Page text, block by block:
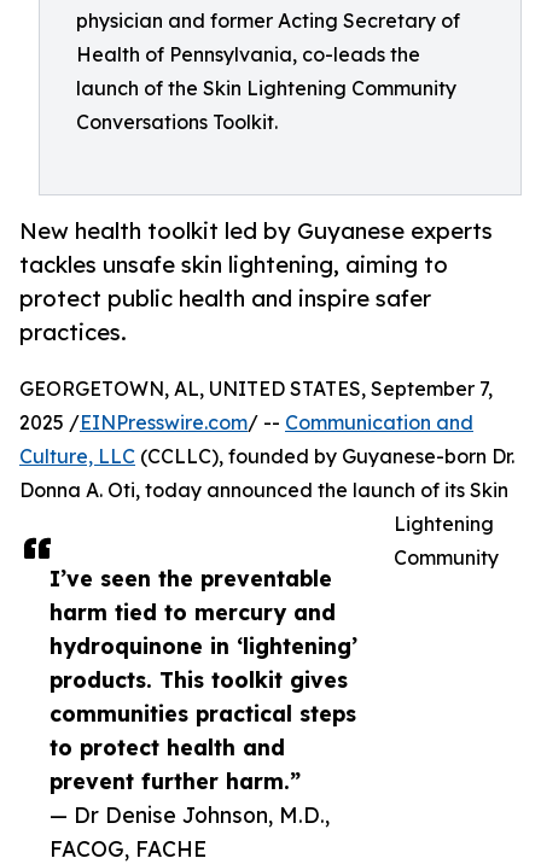
physician and former Acting Secretary of
Health of Pennsylvania, co-leads the
launch of the Skin Lightening Community
Conversations Toolkit.
New health toolkit led by Guyanese experts
tackles unsafe skin lightening, aiming to
protect public health and inspire safer
practices.
I’ve seen the preventable
harm tied to mercury and
hydroquinone in ‘lightening’
products. This toolkit gives
communities practical steps
to protect health and
prevent further harm.”
— Dr Denise Johnson, M.D.,
FACOG, FACHE
GEORGETOWN, AL, UNITED STATES, September 7,
2025 /EINPresswire.com/ -- Communication and
Culture, LLC (CCLLC), founded by Guyanese-born Dr.
Donna A. Oti, today announced the launch of its Skin
Lightening
Community